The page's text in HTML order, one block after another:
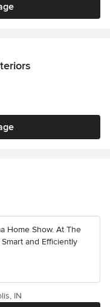
Home Show. At The
and Efficiently
IN